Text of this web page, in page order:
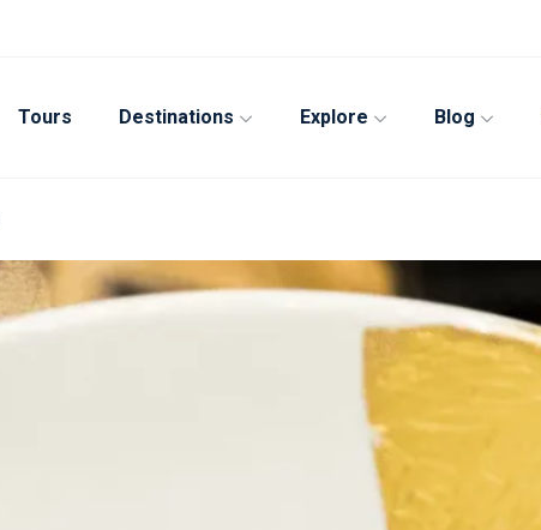
Tours Destinations Explore Blog